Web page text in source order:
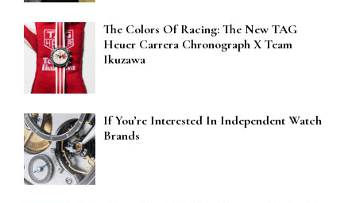
The Colors Of Racing: The New TAG
Heuer Carrera Chronograph X Team
Ikuzawa
If You’re Interested In Independent Watch
Brands